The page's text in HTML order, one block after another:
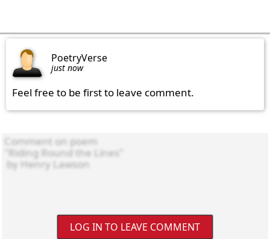
PoetryVerse
just now
Feel free to be first to leave comment.
LOG IN TO LEAVE COMMENT